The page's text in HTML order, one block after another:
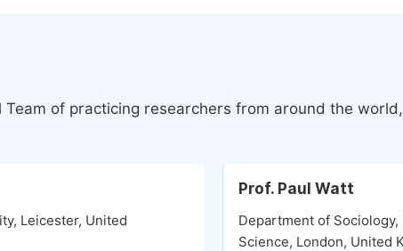
of practicing researchers from around the
Leicester, United
Prof. Paul Watt
Department of
Science, London, United